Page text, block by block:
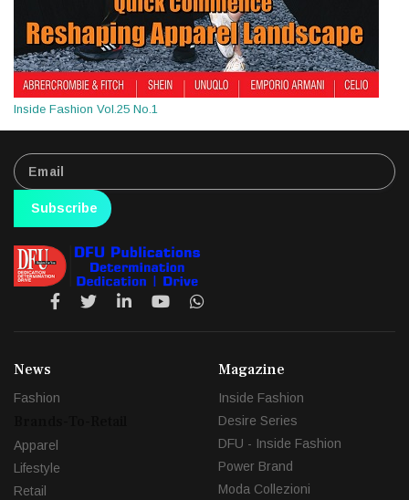
Inside Fashion Vol.25 No.1
Subscribe
News
Fashion
Apparel
Lifestyle
Retail
Magazine
Inside Fashion
Desire Series
DFU - Inside Fashion
Power Brand
Moda Collezioni